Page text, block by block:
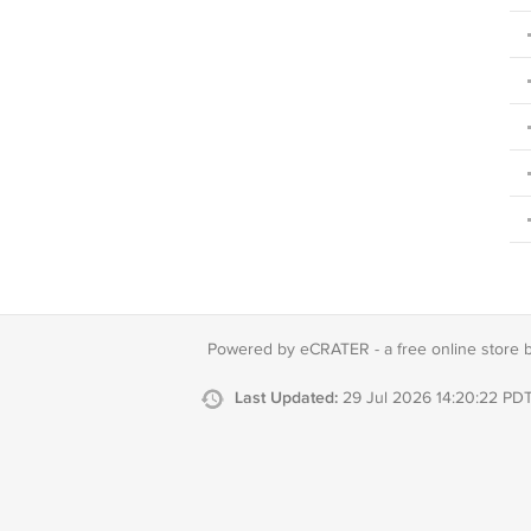
Powered by eCRATER - a free online store
Last Updated: 29 Jul 2026 14:20:22